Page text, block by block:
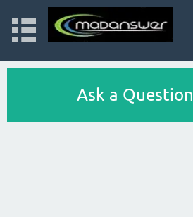
Ask a Question